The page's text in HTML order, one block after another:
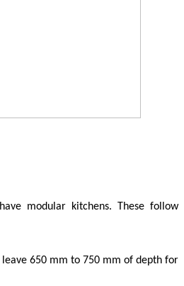
modular kitchens. These follow
650 mm to 750 mm of depth for